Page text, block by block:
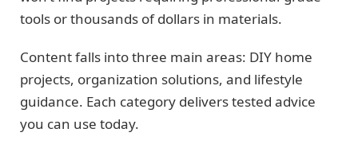
tools or thousands of dollars in materials.
Content falls into three main areas: DIY home
projects, organization solutions, and lifestyle
guidance. Each category delivers tested advice
you can use today.